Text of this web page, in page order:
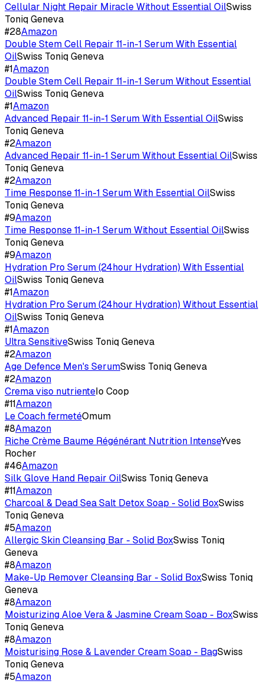
Cellular Night Repair Miracle Without Essential OilSwiss
Toniq Geneva
#28Amazon
Double Stem Cell Repair 11-in-1 Serum With Essential
OilSwiss Toniq Geneva
#1Amazon
Double Stem Cell Repair 11-in-1 Serum Without Essential
OilSwiss Toniq Geneva
#1Amazon
Advanced Repair 11-in-1 Serum With Essential OilSwiss
Toniq Geneva
#2Amazon
Advanced Repair 11-in-1 Serum Without Essential OilSwiss
Toniq Geneva
#2Amazon
Time Response 11-in-1 Serum With Essential OilSwiss
Toniq Geneva
#9Amazon
Time Response 11-in-1 Serum Without Essential OilSwiss
Toniq Geneva
#9Amazon
Hydration Pro Serum (24hour Hydration) With Essential
OilSwiss Toniq Geneva
#1Amazon
Hydration Pro Serum (24hour Hydration) Without Essential
OilSwiss Toniq Geneva
#1Amazon
Ultra SensitiveSwiss Toniq Geneva
#2Amazon
Age Defence Men's SerumSwiss Toniq Geneva
#2Amazon
Crema viso nutrienteIo Coop
#11Amazon
Le Coach fermetéOmum
#8Amazon
Riche Crème Baume Régénérant Nutrition IntenseYves
Rocher
#46Amazon
Silk Glove Hand Repair OilSwiss Toniq Geneva
#11Amazon
Charcoal & Dead Sea Salt Detox Soap - Solid BoxSwiss
Toniq Geneva
#5Amazon
Allergic Skin Cleansing Bar - Solid BoxSwiss Toniq
Geneva
#8Amazon
Make-Up Remover Cleansing Bar - Solid BoxSwiss Toniq
Geneva
#8Amazon
Moisturizing Aloe Vera & Jasmine Cream Soap - BoxSwiss
Toniq Geneva
#8Amazon
Moisturising Rose & Lavender Cream Soap - BagSwiss
Toniq Geneva
#5Amazon